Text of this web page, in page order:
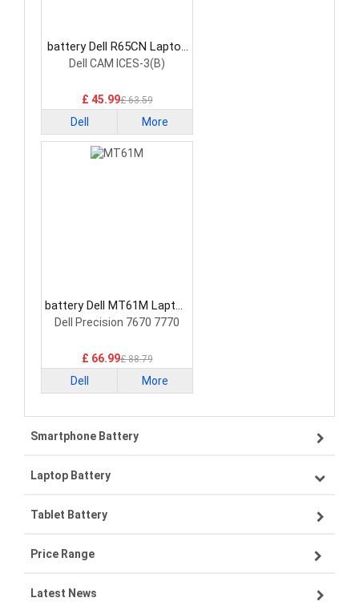
battery Dell R65CN Laptop
Battery
Dell CAM ICES-3(B)
£ 45.99£ 63.59
Dell More
battery Dell MT61M Laptop
Battery
Dell Precision 7670 7770
£ 66.99£ 88.79
Dell More
Smartphone Battery
Samsung smartphone-battery
VIVO smartphone-battery
OPPO smartphone-battery
ZTE smartphone-battery
Laptop Battery
Lenovo laptop-battery
Asus laptop-battery
HP laptop-battery
Tablet Battery
Lenovo tablet-battery
Samsung tablet-battery
Price Range
£300 - £275
Latest News